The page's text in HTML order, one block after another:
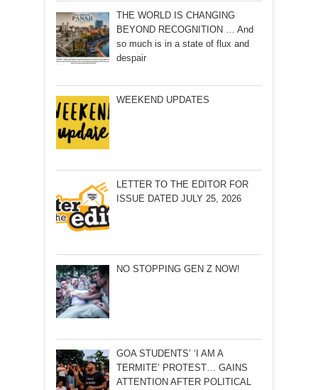
THE WORLD IS CHANGING
BEYOND RECOGNITION … And
so much is in a state of flux and
despair
WEEKEND UPDATES
LETTER TO THE EDITOR FOR
ISSUE DATED JULY 25, 2026
NO STOPPING GEN Z NOW!
GOA STUDENTS’ ‘I AM A
TERMITE’ PROTEST… GAINS
ATTENTION AFTER POLITICAL